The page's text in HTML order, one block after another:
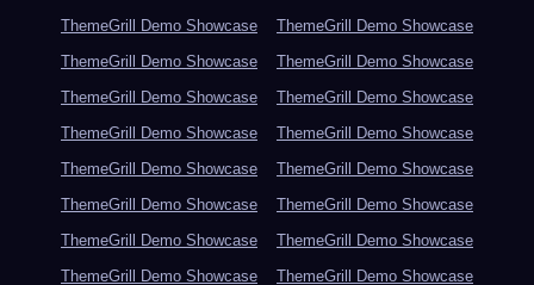
ThemeGrill Demo Showcase
ThemeGrill Demo Showcase
ThemeGrill Demo Showcase
ThemeGrill Demo Showcase
ThemeGrill Demo Showcase
ThemeGrill Demo Showcase
ThemeGrill Demo Showcase
ThemeGrill Demo Showcase
ThemeGrill Demo Showcase
ThemeGrill Demo Showcase
ThemeGrill Demo Showcase
ThemeGrill Demo Showcase
ThemeGrill Demo Showcase
ThemeGrill Demo Showcase
ThemeGrill Demo Showcase
ThemeGrill Demo Showcase